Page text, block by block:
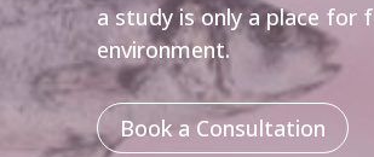
a study is only a place
environment.
Book a Consultation